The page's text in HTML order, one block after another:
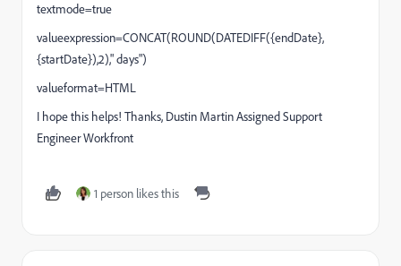
textmode=true
valueexpression=CONCAT(ROUND(DATEDIFF({endDate},
{startDate}),2)," days")
valueformat=HTML
I hope this helps! Thanks, Dustin Martin Assigned Support
Engineer Workfront
1 person likes this